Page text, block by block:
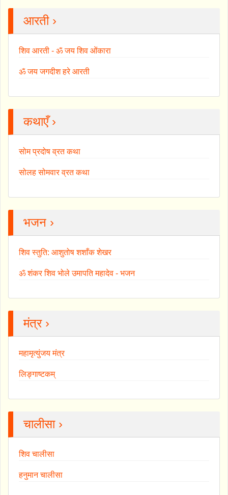
आरती ›
शिव आरती - ॐ जय शिव ओंकारा
ॐ जय जगदीश हरे आरती
कथाएँ ›
सोम प्रदोष व्रत कथा
सोलह सोमवार व्रत कथा
भजन ›
शिव स्तुति: आशुतोष शशाँक शेखर
ॐ शंकर शिव भोले उमापति महादेव - भजन
मंत्र ›
महामृत्युंजय मंत्र
लिङ्गाष्टकम्
चालीसा ›
शिव चालीसा
हनुमान चालीसा